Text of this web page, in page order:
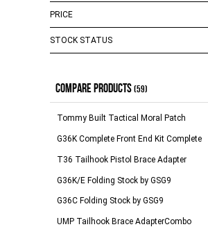
PRICE
$0.00 - $99.00
$149.00 - $264.00
$295.00 and above
-
STOCK STATUS
In Stock
COMPARE PRODUCTS(59)
Tommy Built Tactical Moral Patch
G36K Complete Front End Kit Complete
T36 Tailhook Pistol Brace Adapter
G36K/E Folding Stock by GSG9
G36C Folding Stock by GSG9
UMP Tailhook Brace AdapterCombo